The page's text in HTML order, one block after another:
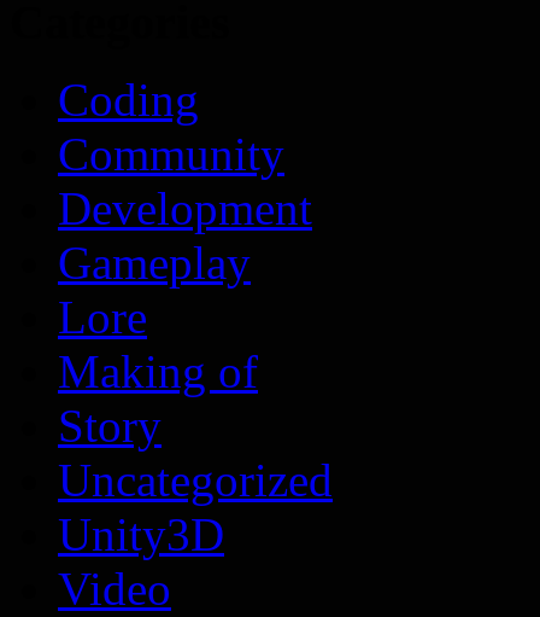
Coding
Community
Development
Gameplay
Lore
Making of
Story
Uncategorized
Unity3D
Video